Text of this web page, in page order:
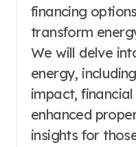
financing
transform
We will delve
energy,
impact,
enhanced
insights for